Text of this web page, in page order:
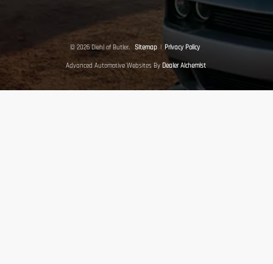
© 2026 Diehl of Butler. Sitemap | Privacy Policy
Advanced Automotive Websites By Dealer Alchemist